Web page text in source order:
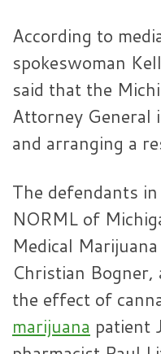
According to
spokeswoman
said that the
Attorney General
and arranging a
The defendants
NORML of
Medical
Christian
the effect of
marijuana patient